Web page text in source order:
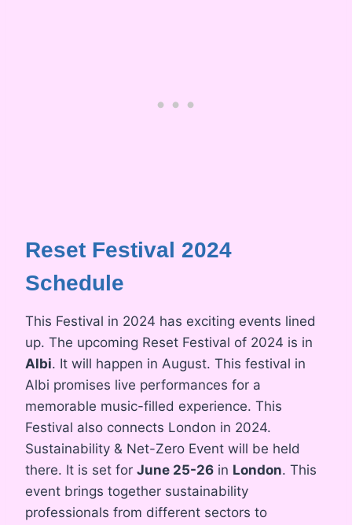
Reset Festival 2024
Schedule
This Festival in 2024 has exciting events lined
up. The upcoming Reset Festival of 2024 is in
Albi. It will happen in August. This festival in
Albi promises live performances for a
memorable music-filled experience. This
Festival also connects London in 2024.
Sustainability & Net-Zero Event will be held
there. It is set for June 25-26 in London. This
event brings together sustainability
professionals from different sectors to